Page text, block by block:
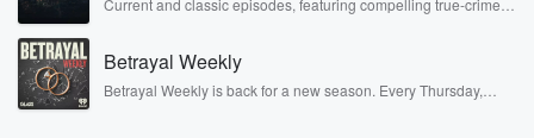
Current and classic episodes, featuring compelling true-crime
completely free, or subscribe to Dateline Premium for ad-free
listening and exclusive bonus content: DatelinePremium.com
Betrayal Weekly
Betrayal Weekly is back for a new season. Every Thursday,